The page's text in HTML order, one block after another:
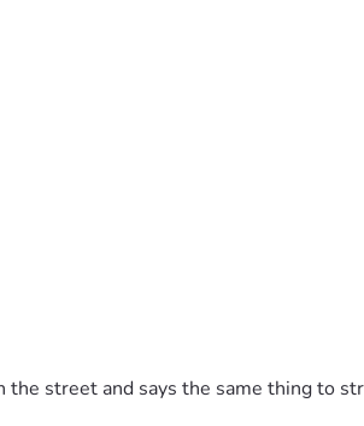
street and says the same thing to